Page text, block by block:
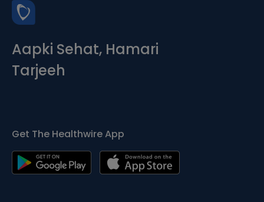
Aapki Sehat, Hamari
Tarjeeh
Get The Healthwire App